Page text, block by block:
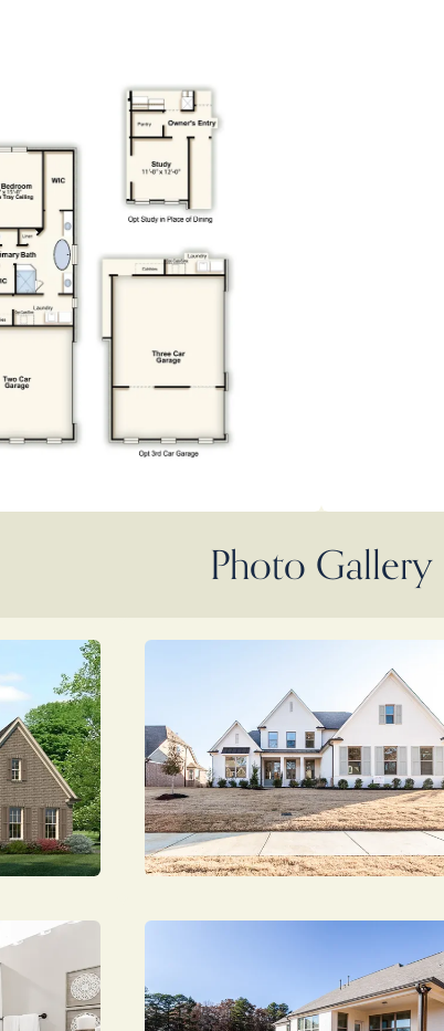
Photo Gallery